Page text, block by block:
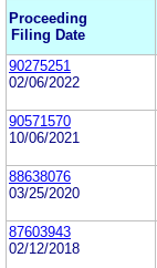
Proceeding
Filing Date
90275251
02/06/2022
90571570
10/06/2021
88638076
03/25/2020
87603943
02/12/2018